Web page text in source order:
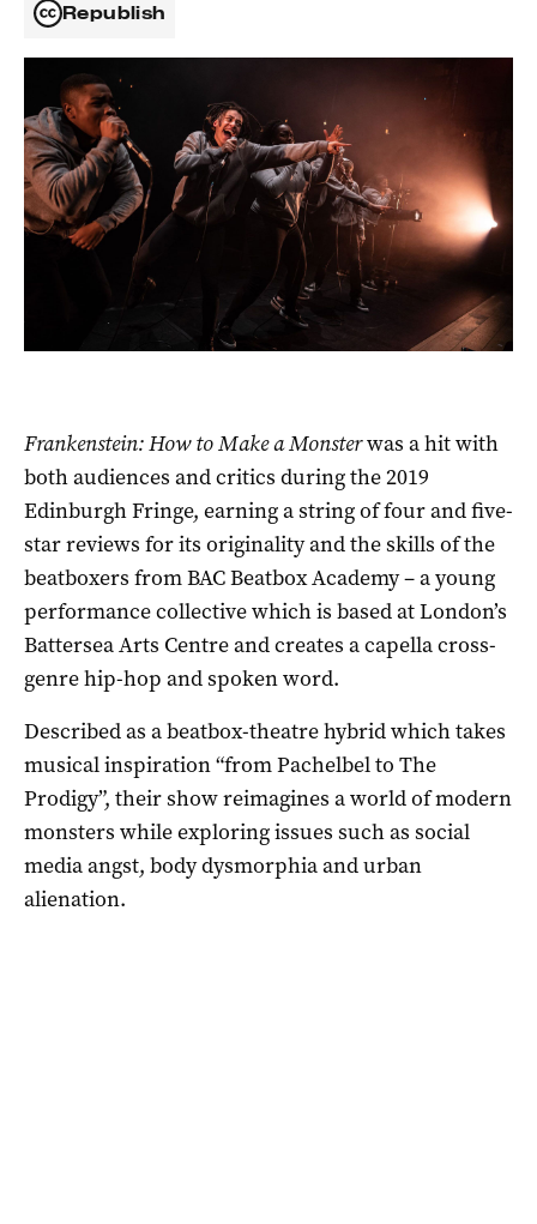
Republish
Frankenstein: How to Make a Monsterwas a hit with
both audiences and critics during the 2019
Edinburgh Fringe, earning a string of four and five-
star reviews for its originality and the skills of the
beatboxers from BAC Beatbox Academy – a young
performance collectivewhich is based at London’s
Battersea Arts Centre and creates a capella cross-
genre hip-hop and spoken word.
Described as a beatbox-theatre hybrid which takes
musical inspiration “from Pachelbel to The
Prodigy”, their show reimagines a world of modern
monsters while exploring issues such as social
media angst, body dysmorphia and urban
alienation.